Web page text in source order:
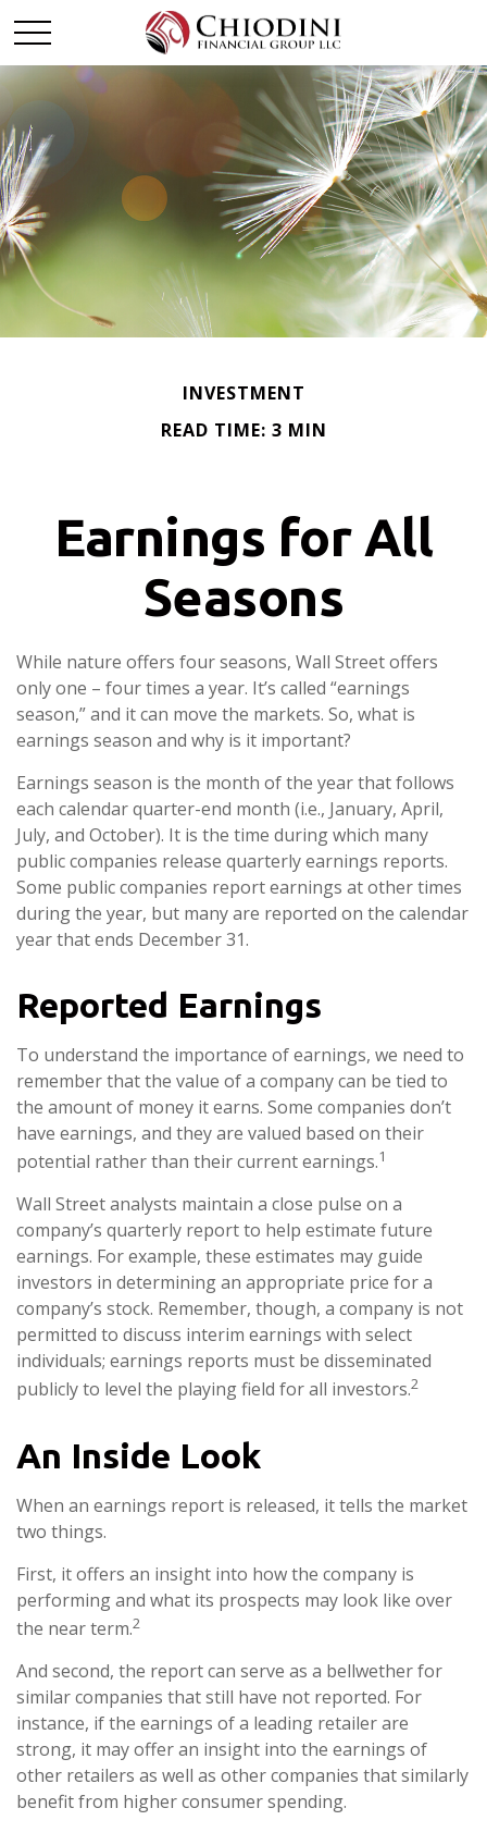
INVESTMENT
READ TIME: 3 MIN
Earnings for All
Seasons
While nature offers four seasons, Wall Street offers
only one – four times a year. It’s called “earnings
season,” and it can move the markets. So, what is
earnings season and why is it important?
Earnings season is the month of the year that follows
each calendar quarter-end month (i.e., January, April,
July, and October). It is the time during which many
public companies release quarterly earnings reports.
Some public companies report earnings at other times
during the year, but many are reported on the calendar
year that ends December 31.
Reported Earnings
To understand the importance of earnings, we need to
remember that the value of a company can be tied to
the amount of money it earns. Some companies don’t
have earnings, and they are valued based on their
potential rather than their current earnings.1
Wall Street analysts maintain a close pulse on a
company’s quarterly report to help estimate future
earnings. For example, these estimates may guide
investors in determining an appropriate price for a
company’s stock. Remember, though, a company is not
permitted to discuss interim earnings with select
individuals; earnings reports must be disseminated
publicly to level the playing field for all investors.2
An Inside Look
When an earnings report is released, it tells the market
two things.
First, it offers an insight into how the company is
performing and what its prospects may look like over
the near term.2
And second, the report can serve as a bellwether for
similar companies that still have not reported. For
instance, if the earnings of a leading retailer are
strong, it may offer an insight into the earnings of
other retailers as well as other companies that similarly
benefit from higher consumer spending.